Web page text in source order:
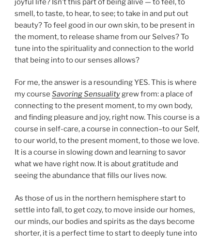
smell, to taste, to hear, to see; to take in and put out
beauty? To feel good in our own skin, to be present in
the moment, to release shame from our Selves? To
tune into the spirituality and connection to the world
that being into to our senses allows?
For me, the answer is a resounding YES. This is where
my course Savoring Sensualitygrew from: a place of
connecting to the present moment, to my own body,
and finding pleasure and joy, right now. This course is a
course in self-care, a course in connection–to our Self,
to our world, to the present moment, to those we love.
It is a course in slowing down and learning to savor
what we have right now. It is about gratitude and
seeing the abundance that fills our lives now.
As those of us in the northern hemisphere start to
settle into fall, to get cozy, to move inside our homes,
our minds, our bodies and spirits as the days become
shorter, it is a perfect time to start to deeply tune into